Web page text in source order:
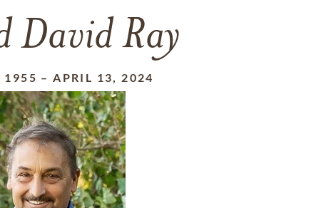
David Ray
1955 –APRIL 13, 2024